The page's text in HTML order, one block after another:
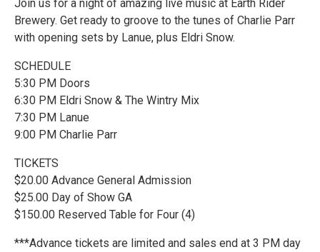
Join us for a night of amazing live music at Earth Rider
Brewery. Get ready to groove to the tunes of Charlie Parr
with opening sets by Lanue, plus Eldri Snow.
SCHEDULE
5:30 PM Doors
6:30 PM Eldri Snow & The Wintry Mix
7:30 PM Lanue
9:00 PM Charlie Parr
TICKETS
$20.00 Advance General Admission
$25.00 Day of Show GA
$150.00 Reserved Table for Four (4)
***Advance tickets are limited and sales end at 3 PM day